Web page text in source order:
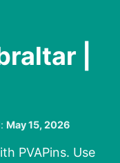
|
May 15, 2026
PVAPins. Use